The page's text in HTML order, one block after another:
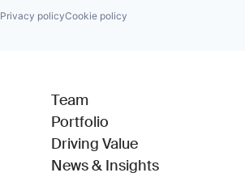
Privacy policyCookie policy
Team
Portfolio
Driving Value
News & Insights